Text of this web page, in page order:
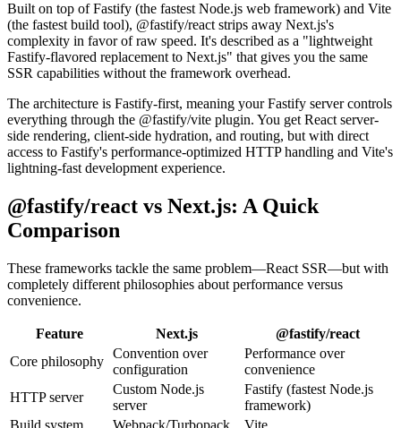
Built on top of Fastify (the fastest Node.js web framework) and Vite
(the fastest build tool), @fastify/react strips away Next.js's
complexity in favor of raw speed. It's described as a "lightweight
Fastify-flavored replacement to Next.js" that gives you the same
SSR capabilities without the framework overhead.
The architecture is Fastify-first, meaning your Fastify server controls
everything through the @fastify/vite plugin. You get React server-
side rendering, client-side hydration, and routing, but with direct
access to Fastify's performance-optimized HTTP handling and Vite's
lightning-fast development experience.
@fastify/react vs Next.js: A Quick
Comparison
These frameworks tackle the same problem—React SSR—but with
completely different philosophies about performance versus
convenience.
Feature Next.js
@fastify/react
Core philosophy
Convention over
configuration
Performance over
convenience
HTTP server
Custom Node.js
server
Fastify (fastest Node.js
framework)